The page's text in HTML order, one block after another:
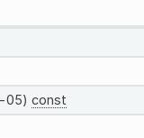
05) const